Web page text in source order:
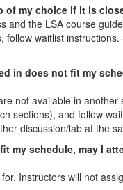
of my choice if it is
and the LSA course
waitlist
in does not fit my
not available in
sections), and follow
discussion/lab at the
my schedule, may I
Instructors will not